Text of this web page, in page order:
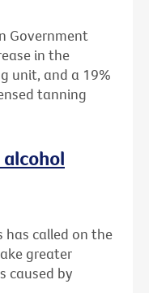
Government
in the
unit, and a 19%
tanning
has called on the
greater
caused by